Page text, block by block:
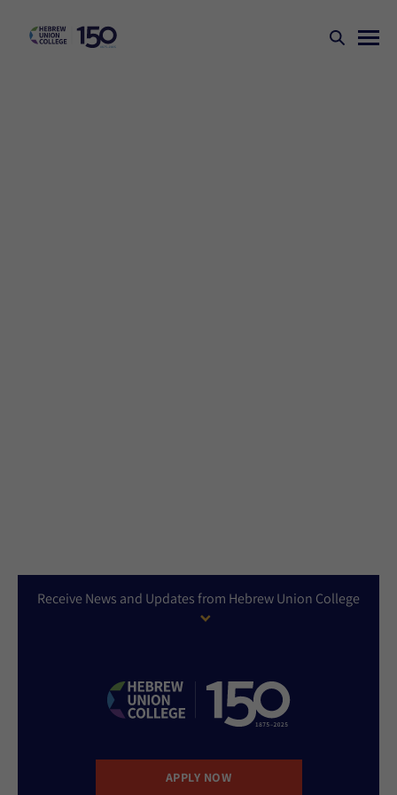
Receive News and Updates from Hebrew Union College
APPLY NOW